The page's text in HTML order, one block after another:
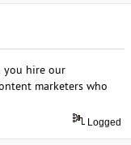
you hire our
marketers who
Logged